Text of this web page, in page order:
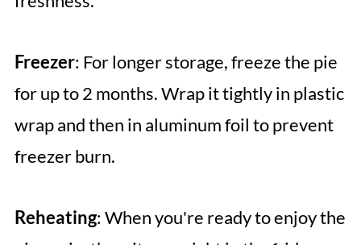
Freezer: For longer storage, freeze the pie
for up to 2 months. Wrap it tightly in plastic
wrap and then in aluminum foil to prevent
freezer burn.
Reheating: When you're ready to enjoy the